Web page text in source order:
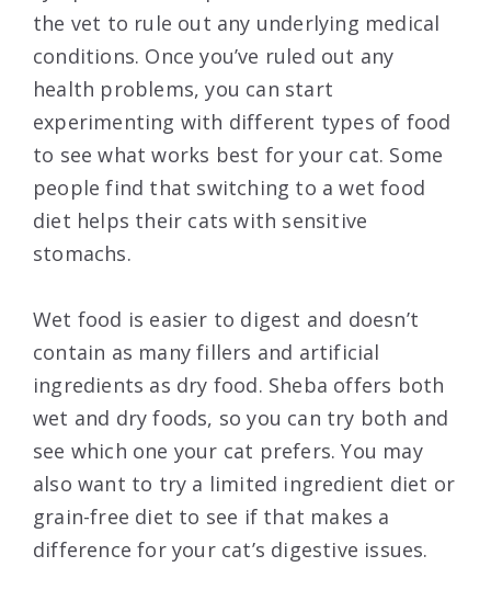
the vet to rule out any underlying medical
conditions. Once you’ve ruled out any
health problems, you can start
experimenting with different types of food
to see what works best for your cat. Some
people find that switching to a wet food
diet helps their cats with sensitive
stomachs.
Wet food is easier to digest and doesn’t
contain as many fillers and artificial
ingredients as dry food. Sheba offers both
wet and dry foods, so you can try both and
see which one your cat prefers. You may
also want to try a limited ingredient diet or
grain-free diet to see if that makes a
difference for your cat’s digestive issues.